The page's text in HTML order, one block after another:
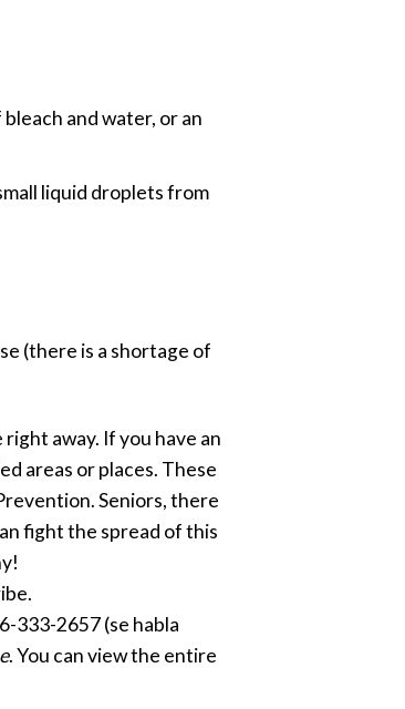
and water, or an
liquid droplets from
(there is a shortage of
away. If you have an
areas or places. These
Seniors, there
fight the spread of this
333-2657 (se habla
. You can view the entire